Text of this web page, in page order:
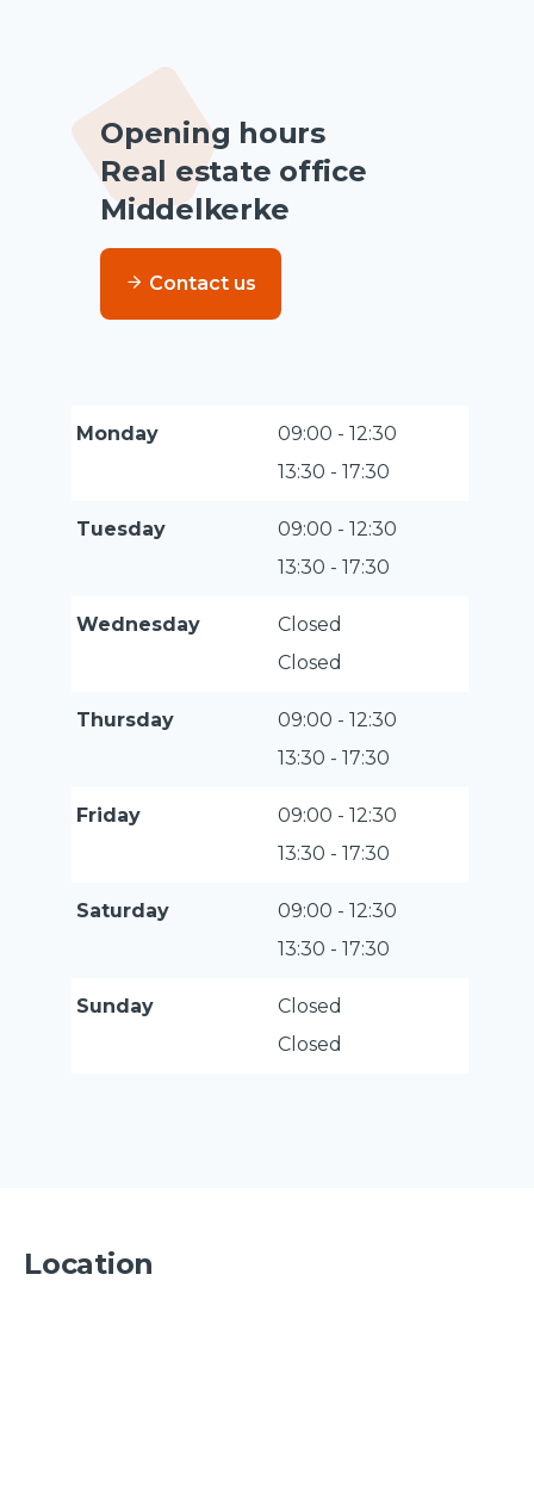
Opening hours
Real estate office
Middelkerke
Contact us
Monday
09:00 - 12:30
13:30 - 17:30
Tuesday
09:00 - 12:30
13:30 - 17:30
Wednesday
Closed
Closed
Thursday
09:00 - 12:30
13:30 - 17:30
Friday
09:00 - 12:30
13:30 - 17:30
Saturday
09:00 - 12:30
13:30 - 17:30
Sunday
Closed
Closed
Location